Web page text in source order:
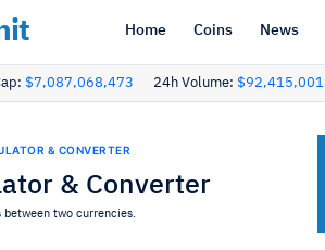
Home Coins News
$7,087,068,473 24h Volume: $92,415,001
& CONVERTER
& Converter
between two currencies.